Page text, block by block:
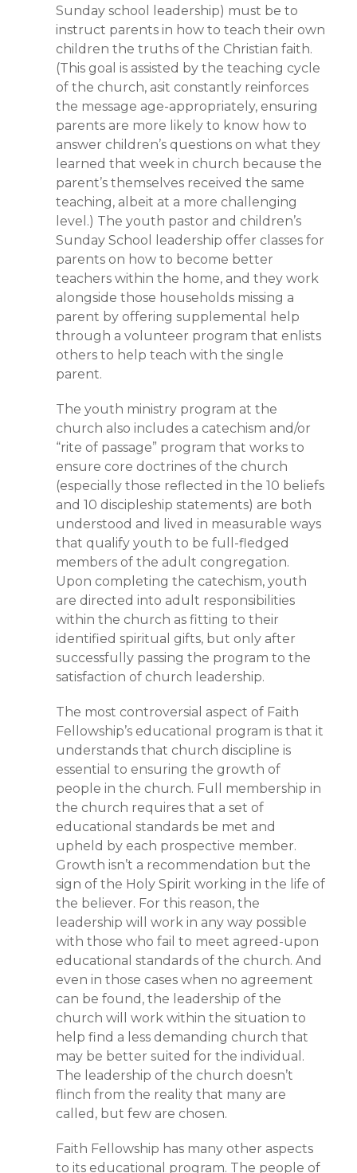
Sunday school leadership) must be to
instruct parents in how to teach their own
children the truths of the Christian faith.
(This goal is assisted by the teaching cycle
of the church, asit constantly reinforces
the message age-appropriately, ensuring
parents are more likely to know how to
answer children’s questions on what they
learned that week in church because the
parent’s themselves received the same
teaching, albeit at a more challenging
level.) The youth pastor and children’s
Sunday School leadership offer classes for
parents on how to become better
teachers within the home, and they work
alongside those households missing a
parent by offering supplemental help
through a volunteer program that enlists
others to help teach with the single
parent.
The youth ministry program at the
church also includes a catechism and/or
“rite of passage” program that works to
ensure core doctrines of the church
(especially those reflected in the 10 beliefs
and 10 discipleship statements) are both
understood and lived in measurable ways
that qualify youth to be full-fledged
members of the adult congregation.
Upon completing the catechism, youth
are directed into adult responsibilities
within the church as fitting to their
identified spiritual gifts, but only after
successfully passing the program to the
satisfaction of church leadership.
The most controversial aspect of Faith
Fellowship’s educational program is that it
understands that church discipline is
essential to ensuring the growth of
people in the church. Full membership in
the church requires that a set of
educational standards be met and
upheld by each prospective member.
Growth isn’t a recommendation but the
sign of the Holy Spirit working in the life of
the believer. For this reason, the
leadership will work in any way possible
with those who fail to meet agreed-upon
educational standards of the church. And
even in those cases when no agreement
can be found, the leadership of the
church will work within the situation to
help find a less demanding church that
may be better suited for the individual.
The leadership of the church doesn’t
flinch from the reality that many are
called, but few are chosen.
Faith Fellowship has many other aspects
to its educational program. The people of